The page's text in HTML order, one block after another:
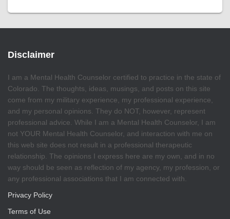
Disclaimer
I am a Mental Health Counselor certified to practice in the state of
Colorado. The thoughts, ideas, musings, and posts on this site
come from my military experience, my professional experience,
and my personal opinions. They do NOT, however, represent
professional advice. While I am a Mental Health Counselor, I am
not YOUR Mental Health Counselor, and interaction with me on
this web site does not result in a professional therapeutic
relationship. The opinions I express here are my own, and in no
way should be seen as reflection of my agency, my profession, or
any professional associations that I am connected with.
Privacy Policy
Terms of Use